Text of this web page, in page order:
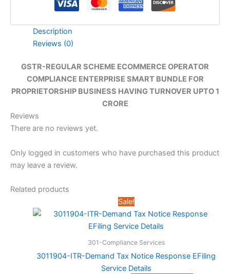
Description
Reviews (0)
GSTR-REGULAR SCHEME ECOMMERCE OPERATOR
COMPLIANCE ENTERPRISE SMART BUNDLE FOR
PROPRIETORSHIP BUSINESS HAVING TURNOVER UPTO 1
CRORE
Reviews
There are no reviews yet.
Only logged in customers who have purchased this product
may leave a review.
Related products
Sale!
301-Compliance Services
3011904-ITR-Demand Tax Notice Response EFiling
Service Details